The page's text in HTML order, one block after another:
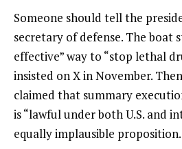
Someone should tell the
secretary of defense. The boat
effective” way to “stop lethal
insisted on X in November.
claimed that summary
is “lawful under both U.S. and
equally implausible proposition.